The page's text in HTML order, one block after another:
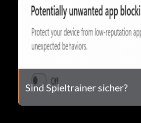
Sind Spieltrainer sicher?